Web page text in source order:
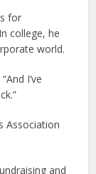
for
college, he
world.
I’ve
Association
and